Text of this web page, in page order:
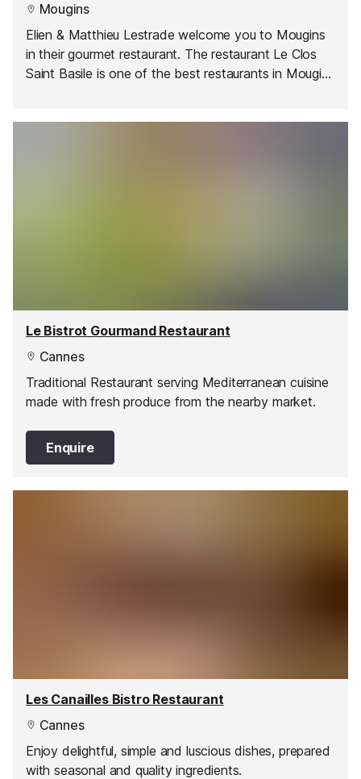
Mougins
Elien & Matthieu Lestrade welcome you to Mougins
in their gourmet restaurant. The restaurant Le Clos
Saint Basile is one of the best restaurants in Mougins
Le Bistrot Gourmand Restaurant
Cannes
Traditional Restaurant serving Mediterranean cuisine
made with fresh produce from the nearby market.
Enquire
Les Canailles Bistro Restaurant
Cannes
Enjoy delightful, simple and luscious dishes, prepared
with seasonal and quality ingredients.